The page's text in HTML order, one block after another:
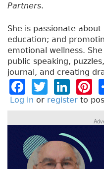
Partners.
She is passionate
education; and
emotional wellness.
public speaking,
journal, and creating
F
a
e
b
o
T
w
e
r
Li
n
e
dI
n
n
t
st
Log in or register to